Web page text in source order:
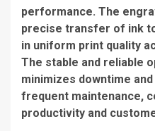
performance. The
precise transfer of ink
in uniform print quality
The stable and reliable
minimizes downtime
frequent maintenance,
productivity and